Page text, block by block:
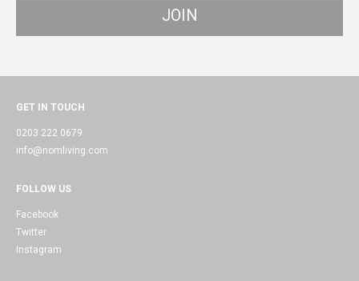
GET IN TOUCH
0203 222 0679
info@nomliving.com
FOLLOW US
Facebook
Twitter
Instagram